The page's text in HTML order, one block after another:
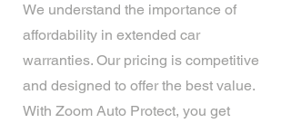
We understand the importance of
affordability in extended car
warranties. Our pricing is competitive
and designed to offer the best value.
With Zoom Auto Protect, you get